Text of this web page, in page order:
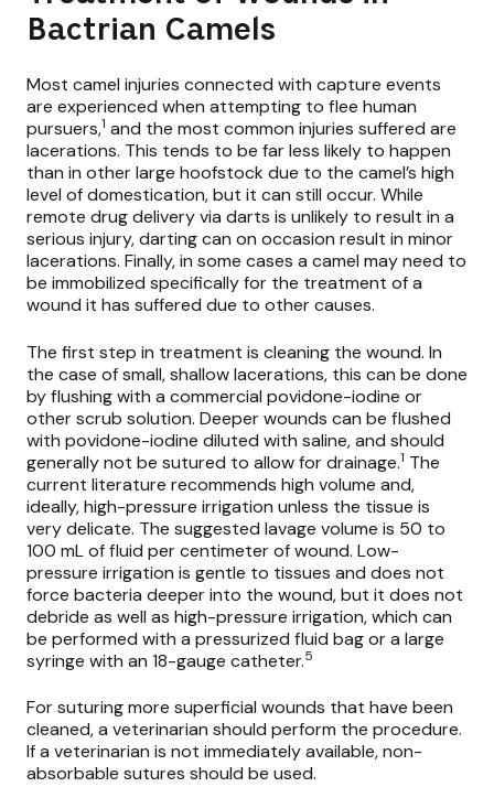
Bactrian Camels
Most camel injuries connected with capture events
are experienced when attempting to flee human
pursuers,1 and the most common injuries suffered are
lacerations. This tends to be far less likely to happen
than in other large hoofstock due to the camel’s high
level of domestication, but it can still occur. While
remote drug delivery via darts is unlikely to result in a
serious injury, darting can on occasion result in minor
lacerations. Finally, in some cases a camel may need to
be immobilized specifically for the treatment of a
wound it has suffered due to other causes.
The first step in treatment is cleaning the wound. In
the case of small, shallow lacerations, this can be done
by flushing with a commercial povidone-iodine or
other scrub solution. Deeper wounds can be flushed
with povidone-iodine diluted with saline, and should
generally not be sutured to allow for drainage.1 The
current literature recommends high volume and,
ideally, high-pressure irrigation unless the tissue is
very delicate. The suggested lavage volume is 50 to
100 mL of fluid per centimeter of wound. Low-
pressure irrigation is gentle to tissues and does not
force bacteria deeper into the wound, but it does not
debride as well as high-pressure irrigation, which can
be performed with a pressurized fluid bag or a large
syringe with an 18-gauge catheter.5
For suturing more superficial wounds that have been
cleaned, a veterinarian should perform the procedure.
If a veterinarian is not immediately available, non-
absorbable sutures should be used.